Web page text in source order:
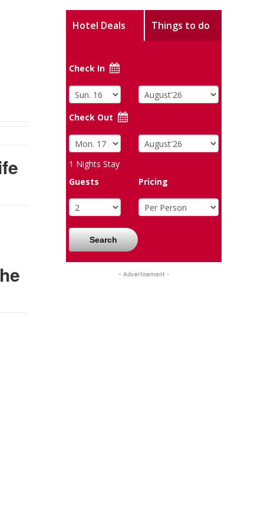
Hotel Deals Things to do
Check In
Check Out
1 Nights Stay
Guests
Pricing
Search
- Advertisement -